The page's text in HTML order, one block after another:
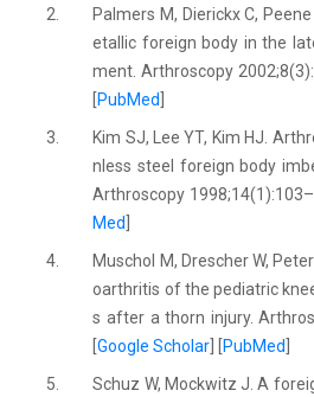
2.
Palmers M, Dierickx C,
etallic foreign body in the
ment. Arthroscopy
PubMed
3.
Kim SJ, Lee YT, Kim HJ.
nless steel foreign body
Arthroscopy
Med
4.
Muschol M, Drescher W,
oarthritis of the pediatric
s after a thorn injury.
[Google Scholar PubMed
5.
Schuz W, Mockwitz J. A